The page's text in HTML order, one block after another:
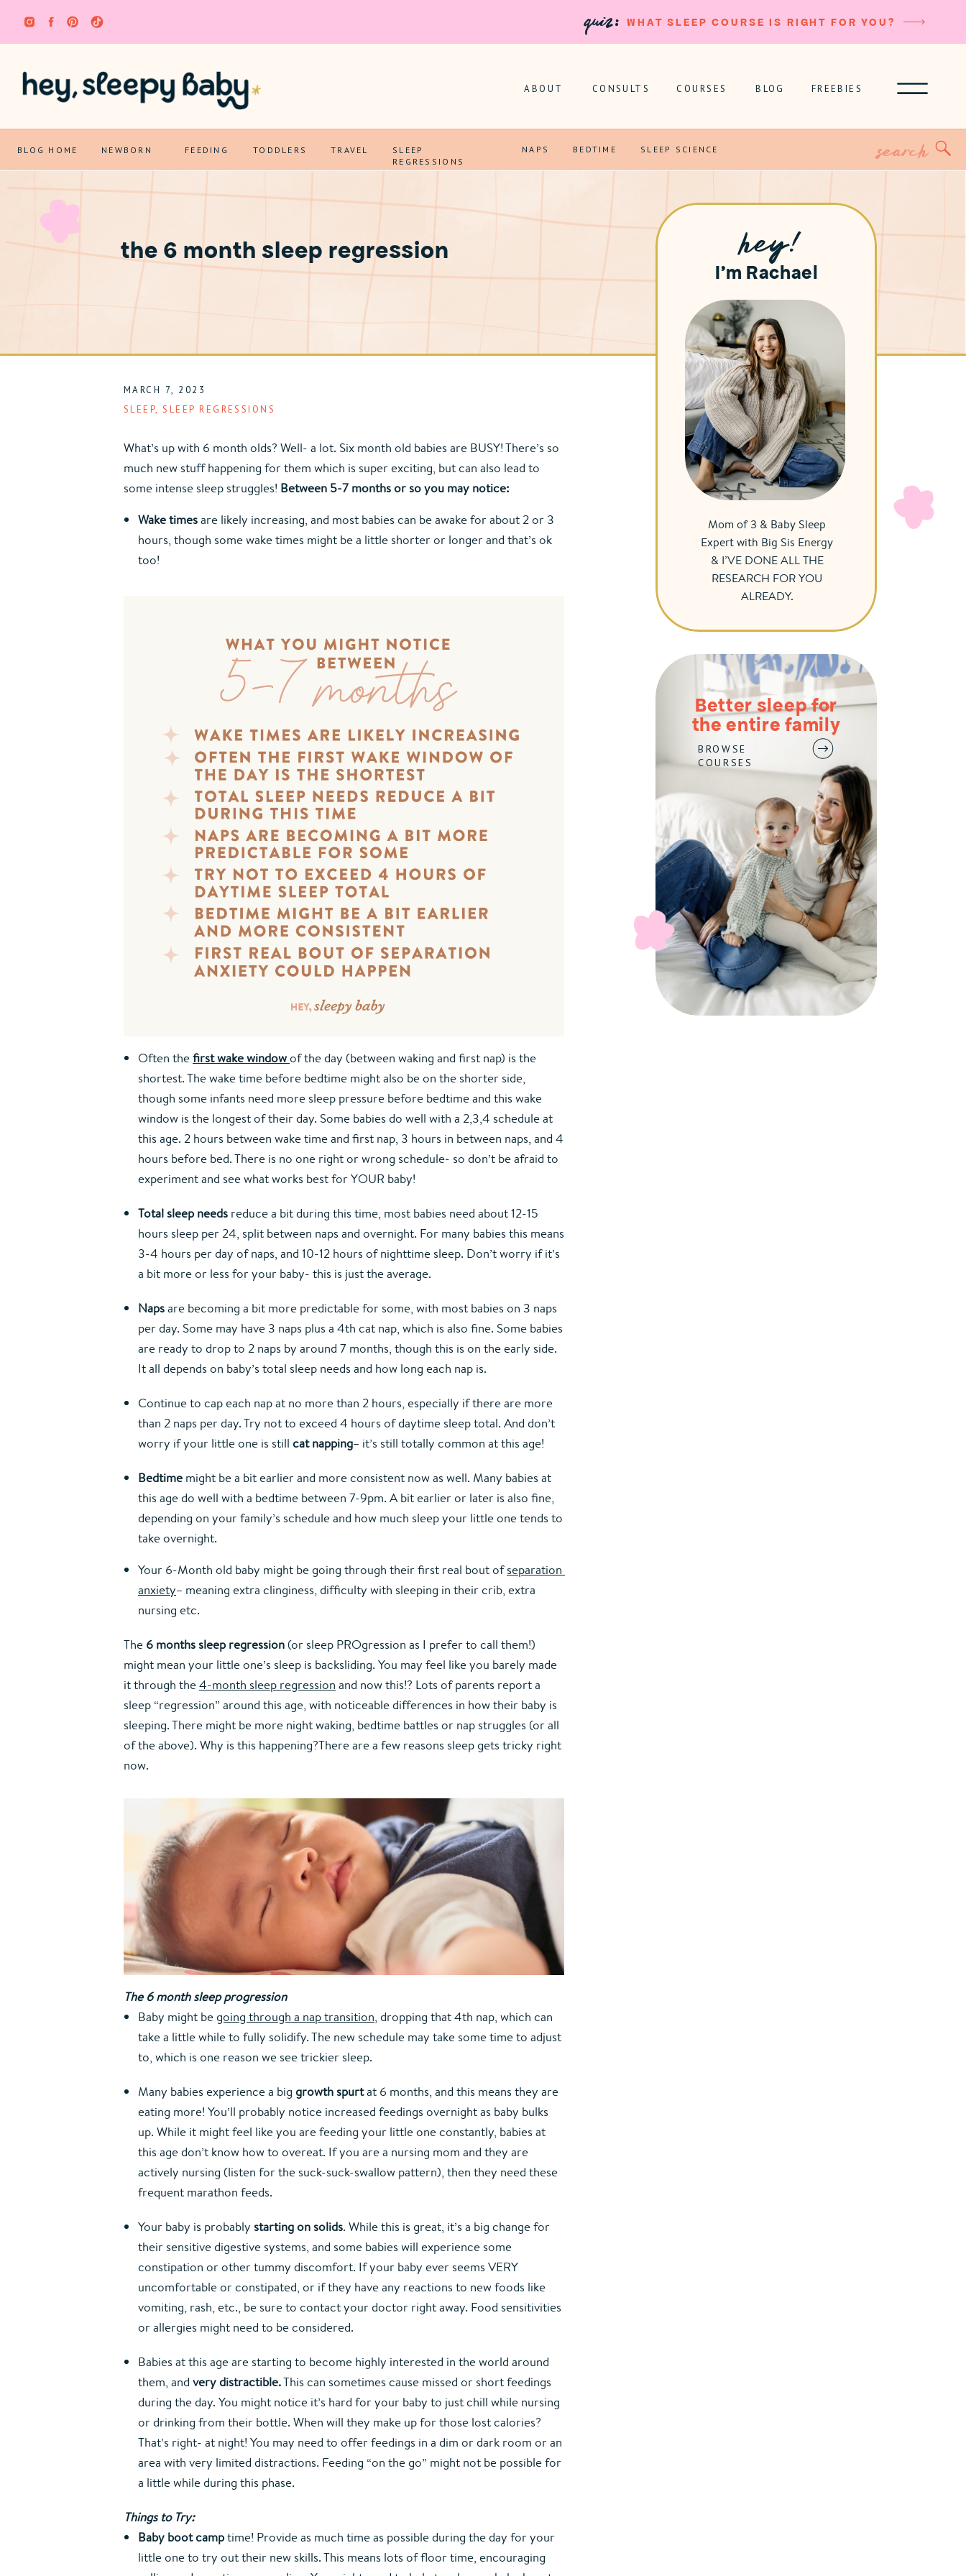
WHAT SLEEP COURSE IS RIGHT FOR YOU?
quiz:
FREEBIES
BLOG
CONSULTS
ABOUT COURSES
BLOG HOME NEWBORN FEEDING TODDLERS TRAVEL
SLEEP
REGRESSIONS
NAPS BEDTIME SLEEP SCIENCE
I'm Rachael
Mom of 3 & Baby Sleep
Expert with Big Sis Energy
& I’VE DONE ALL THE
RESEARCH FOR YOU
ALREADY.
Better sleep for
the entire family
BROWSE
COURSES
hey!
the 6 month sleep regression
SLEEP,SLEEP REGRESSIONS
MARCH 7, 2023
What’s up with 6 month olds? Well- a lot. Six month old babies are BUSY! There’s so
much new stuff happening for them which is super exciting, but can also lead to
some intense sleep struggles! Between 5-7 months or so you may notice:
Wake times are likely increasing, and most babies can be awake for about 2 or 3
hours, though some wake times might be a little shorter or longer and that’s ok
too!
Often the first wake windowof the day (between waking and first nap) is the
shortest. The wake time before bedtime might also be on the shorter side,
though some infants need more sleep pressure before bedtime and this wake
window is the longest of their day. Some babies do well with a 2,3,4 schedule at
this age. 2 hours between wake time and first nap, 3 hours in between naps, and 4
hours before bed. There is no one right or wrong schedule- so don’t be afraid to
experiment and see what works best for YOUR baby!
Total sleep needs reduce a bit during this time, most babies need about 12-15
hours sleep per 24, split between naps and overnight. For many babies this means
3-4 hours per day of naps, and 10-12 hours of nighttime sleep. Don’t worry if it’s
a bit more or less for your baby- this is just the average.
Naps are becoming a bit more predictable for some, with most babies on 3 naps
per day. Some may have 3 naps plus a 4th cat nap, which is also fine. Some babies
are ready to drop to 2 naps by around 7 months, though this is on the early side.
It all depends on baby’s total sleep needs and how long each nap is.
Continue to cap each nap at no more than 2 hours, especially if there are more
than 2 naps per day. Try not to exceed 4 hours of daytime sleep total. And don’t
worry if your little one is still cat napping– it’s still totally common at this age!
Bedtime might be a bit earlier and more consistent now as well. Many babies at
this age do well with a bedtime between 7-9pm. A bit earlier or later is also fine,
depending on your family’s schedule and how much sleep your little one tends to
take overnight.
Your 6-Month old baby might be going through their first real bout of separation
anxiety– meaning extra clinginess, difficulty with sleeping in their crib, extra
nursing etc.
The 6 months sleep regression (or sleep PROgression as I prefer to call them!)
might mean your little one’s sleep is backsliding. You may feel like you barely made
it through the 4-month sleep regression and now this!? Lots of parents report a
sleep “regression” around this age, with noticeable differences in how their baby is
sleeping. There might be more night waking, bedtime battles or nap struggles (or all
of the above). Why is this happening?There are a few reasons sleep gets tricky right
now.
The 6 month sleep progression
Baby might be going through a nap transition, dropping that 4th nap, which can
take a little while to fully solidify. The new schedule may take some time to adjust
to, which is one reason we see trickier sleep.
Many babies experience a big growth spurt at 6 months, and this means they are
eating more! You’ll probably notice increased feedings overnight as baby bulks
up. While it might feel like you are feeding your little one constantly, babies at
this age don’t know how to overeat. If you are a nursing mom and they are
actively nursing (listen for the suck-suck-swallow pattern), then they need these
frequent marathon feeds.
Your baby is probably starting on solids. While this is great, it’s a big change for
their sensitive digestive systems, and some babies will experience some
constipation or other tummy discomfort. If your baby ever seems VERY
uncomfortable or constipated, or if they have any reactions to new foods like
vomiting, rash, etc., be sure to contact your doctor right away. Food sensitivities
or allergies might need to be considered.
Babies at this age are starting to become highly interested in the world around
them, and very distractible. This can sometimes cause missed or short feedings
during the day. You might notice it’s hard for your baby to just chill while nursing
or drinking from their bottle. When will they make up for those lost calories?
That’s right- at night! You may need to offer feedings in a dim or dark room or an
area with very limited distractions. Feeding “on the go” might not be possible for
a little while during this phase.
Things to Try:
Baby boot camp time! Provide as much time as possible during the day for your
little one to try out their new skills. This means lots of floor time, encouraging